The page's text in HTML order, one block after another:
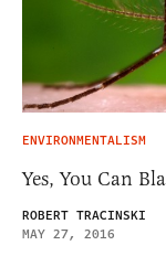
ENVIRONMENTALISM
Yes, You Can
ROBERT TRACINSKI
MAY 27, 2016